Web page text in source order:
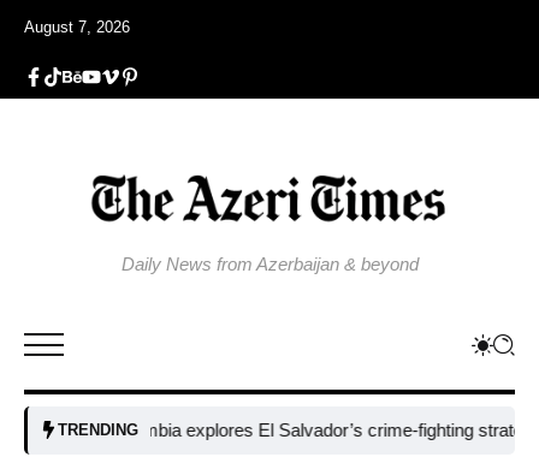
August 7, 2026
Daily News from Azerbaijan & beyond
TRENDING
Colombia explores El Salvador’s crime-fighting strategy under